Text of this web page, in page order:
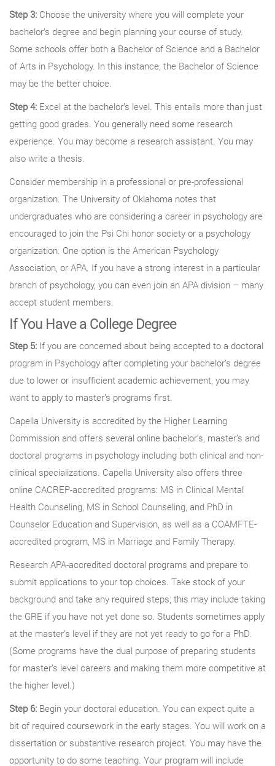
Step 3: Choose the university where you will complete your
bachelor’s degree and begin planning your course of study.
Some schools offer both a Bachelor of Science and a Bachelor
of Arts in Psychology. In this instance, the Bachelor of Science
may be the better choice.
Step 4: Excel at the bachelor’s level. This entails more than just
getting good grades. You generally need some research
experience. You may become a research assistant. You may
also write a thesis.
Consider membership in a professional or pre-professional
organization. The University of Oklahoma notes that
undergraduates who are considering a career in psychology are
encouraged to join the Psi Chi honor society or a psychology
organization. One option is the American Psychology
Association, or APA. If you have a strong interest in a particular
branch of psychology, you can even join an APA division – many
accept student members.
If You Have a College Degree
Step 5: If you are concerned about being accepted to a doctoral
program in Psychology after completing your bachelor’s degree
due to lower or insufficient academic achievement, you may
want to apply to master’s programs first.
Capella University is accredited by the Higher Learning
Commission and offers several online bachelor’s, master’s and
doctoral programs in psychology including both clinical and non-
clinical specializations. Capella University also offers three
online CACREP-accredited programs: MS in Clinical Mental
Health Counseling, MS in School Counseling, and PhD in
Counselor Education and Supervision, as well as a COAMFTE-
accredited program, MS in Marriage and Family Therapy.
Research APA-accredited doctoral programs and prepare to
submit applications to your top choices. Take stock of your
background and take any required steps; this may include taking
the GRE if you have not yet done so. Students sometimes apply
at the master’s level if they are not yet ready to go for a PhD.
(Some programs have the dual purpose of preparing students
for master’s level careers and making them more competitive at
the higher level.)
Step 6: Begin your doctoral education. You can expect quite a
bit of required coursework in the early stages. You will work on a
dissertation or substantive research project. You may have the
opportunity to do some teaching. Your program will include